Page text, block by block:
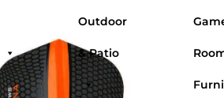
Outdoor
& Patio